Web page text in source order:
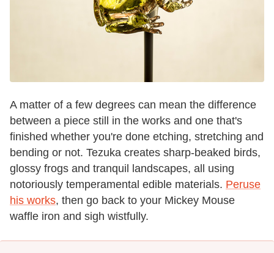
A matter of a few degrees can mean the difference
between a piece still in the works and one that's
finished whether you're done etching, stretching and
bending or not. Tezuka creates sharp-beaked birds,
glossy frogs and tranquil landscapes, all using
notoriously temperamental edible materials. Peruse
his works, then go back to your Mickey Mouse
waffle iron and sigh wistfully.